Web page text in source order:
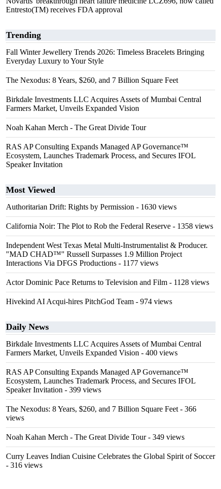
Entresto(TM) receives FDA approval
Trending
Fall Winter Jewellery Trends 2026: Timeless Bracelets Bringing
Everyday Luxury to Your Style
The Nexodus: 8 Years, $260, and 7 Billion Square Feet
Birkdale Investments LLC Acquires Assets of Mumbai Central
Farmers Market, Unveils Expanded Vision
Noah Kahan Merch - The Great Divide Tour
RAS AP Consulting Expands Managed AP Governance™
Ecosystem, Launches Trademark Process, and Secures IFOL
Speaker Invitation
Most Viewed
Authoritarian Drift: Rights by Permission - 1630 views
California Noir: The Plot to Rob the Federal Reserve - 1358 views
Independent West Texas Metal Multi-Instrumentalist & Producer.
"MAD CHAD™" Russell Surpasses 1.9 Million Project
Interactions Via DFGS Productions - 1177 views
Actor Dominic Pace Returns to Television and Film - 1128 views
Hivekind AI Acqui-hires PitchGod Team - 974 views
Daily News
Birkdale Investments LLC Acquires Assets of Mumbai Central
Farmers Market, Unveils Expanded Vision - 400 views
RAS AP Consulting Expands Managed AP Governance™
Ecosystem, Launches Trademark Process, and Secures IFOL
Speaker Invitation - 399 views
The Nexodus: 8 Years, $260, and 7 Billion Square Feet - 366
views
Noah Kahan Merch - The Great Divide Tour- 349 views
Curry Leaves Indian Cuisine Celebrates the Global Spirit of Soccer
- 316 views